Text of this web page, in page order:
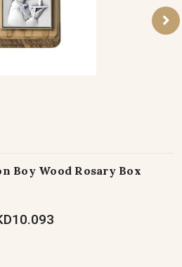
Boy Wood Rosary Box